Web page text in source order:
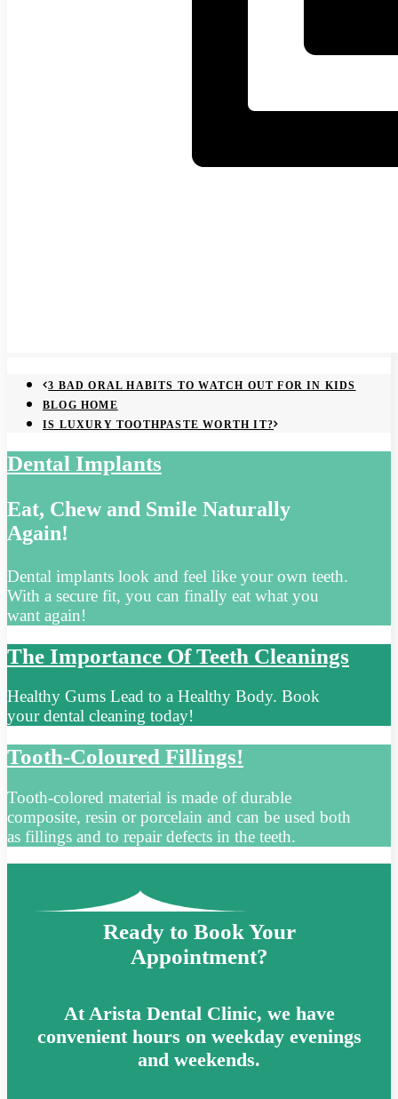
3 BAD ORAL HABITS TO WATCH OUT FOR IN KIDS
BLOG HOME
IS LUXURY TOOTHPASTE WORTH IT?
Dental Implants
Eat, Chew and Smile Naturally
Again!
Dental implants look and feel like your own teeth.
With a secure fit, you can finally eat what you
want again!
The Importance Of Teeth Cleanings
Healthy Gums Lead to a Healthy Body. Book
your dental cleaning today!
Tooth-Coloured Fillings!
Tooth-colored material is made of durable
composite, resin or porcelain and can be used both
as fillings and to repair defects in the teeth.
Ready to Book Your
Appointment?
At Arista Dental Clinic, we have
convenient hours on weekday evenings
and weekends.